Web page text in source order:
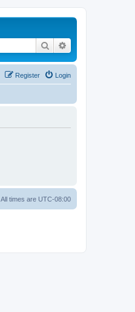
Search
Login
Register
All times are UTC-08:00